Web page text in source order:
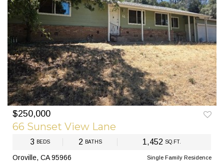
PREV NEXT
$250,000
66 Sunset View Lane
3 BEDS 2 BATHS 1,452SQ.FT.
Oroville, CA 95966 Single Family Residence